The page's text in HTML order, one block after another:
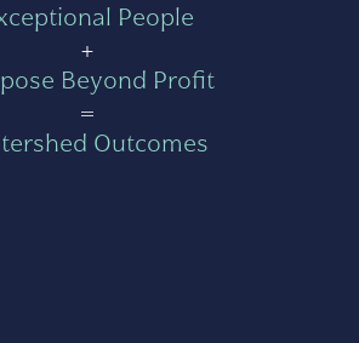
People
+
Beyond Profit
=
Outcomes